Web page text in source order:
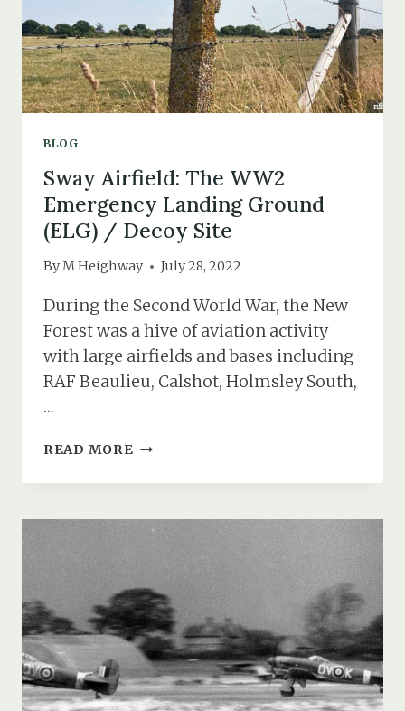
BLOG
Sway Airfield: The WW2
Emergency Landing Ground
(ELG) / Decoy Site
ByM Heighway July 28, 2022
During the Second World War, the New
Forest was a hive of aviation activity
with large airfields and bases including
RAF Beaulieu, Calshot, Holmsley South,
…
READ MORE SWAY
THE
EMERGENCY
GROUND
(ELG)
/
DECOY
SITE